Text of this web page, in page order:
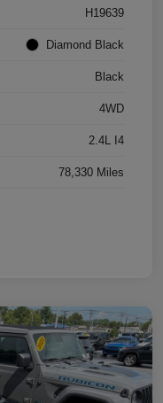
H19639
Diamond Black
Black
4WD
2.4L I4
78,330 Miles